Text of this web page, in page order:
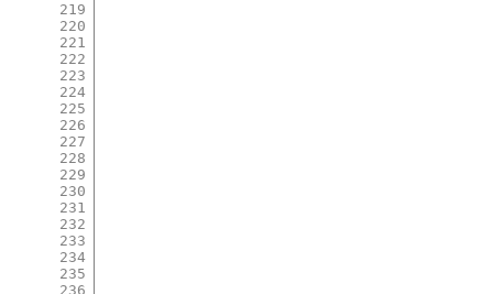
219
220
221
222
223
224
225
226
227
228
229
230
231
232
233
234
235
236